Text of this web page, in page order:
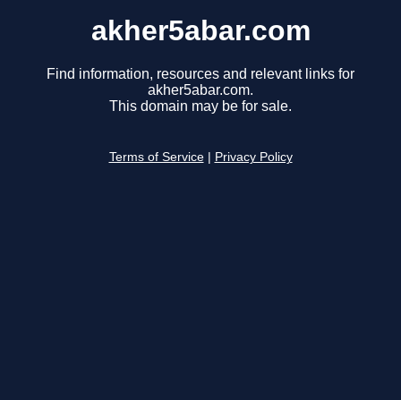
akher5abar.com
Find information, resources and relevant links for
akher5abar.com.
This domain may be for sale.
Terms of Service Privacy Policy